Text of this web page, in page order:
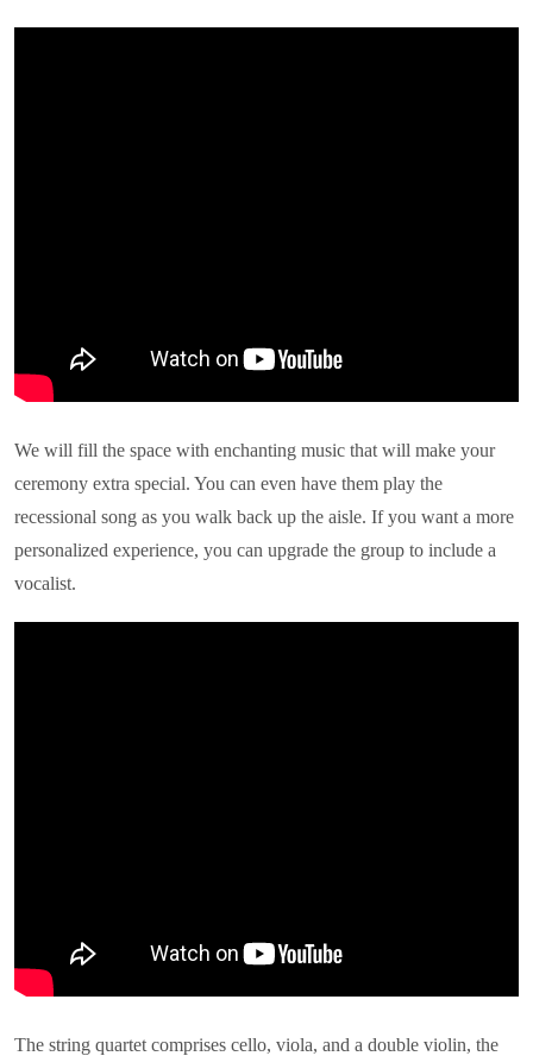
We will fill the space with enchanting music that will make your
ceremony extra special. You can even have them play the
recessional song as you walk back up the aisle. If you want a more
personalized experience, you can upgrade the group to include a
vocalist.
The string quartet comprises cello, viola, and a double violin, the